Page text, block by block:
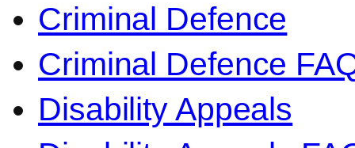
Criminal Defence
Criminal Defence
Disability Appeals